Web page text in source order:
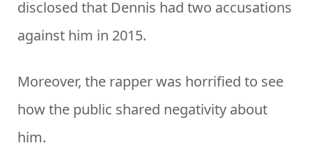
disclosed that Dennis had two accusations
against him in 2015.
Moreover, the rapper was horrified to see
how the public shared negativity about
him.